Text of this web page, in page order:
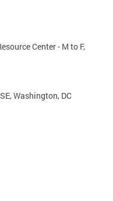
Center - M to F,
Washington, DC